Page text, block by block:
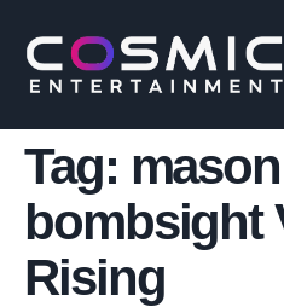
Tag:
bombsight
Rising